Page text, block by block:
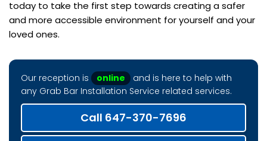
today to take the first step towards creating a safer
and more accessible environment for yourself and your
loved ones.
Our reception is online
and is here to help with
any Grab Bar Installation Service related services.
Call 647-370-7696